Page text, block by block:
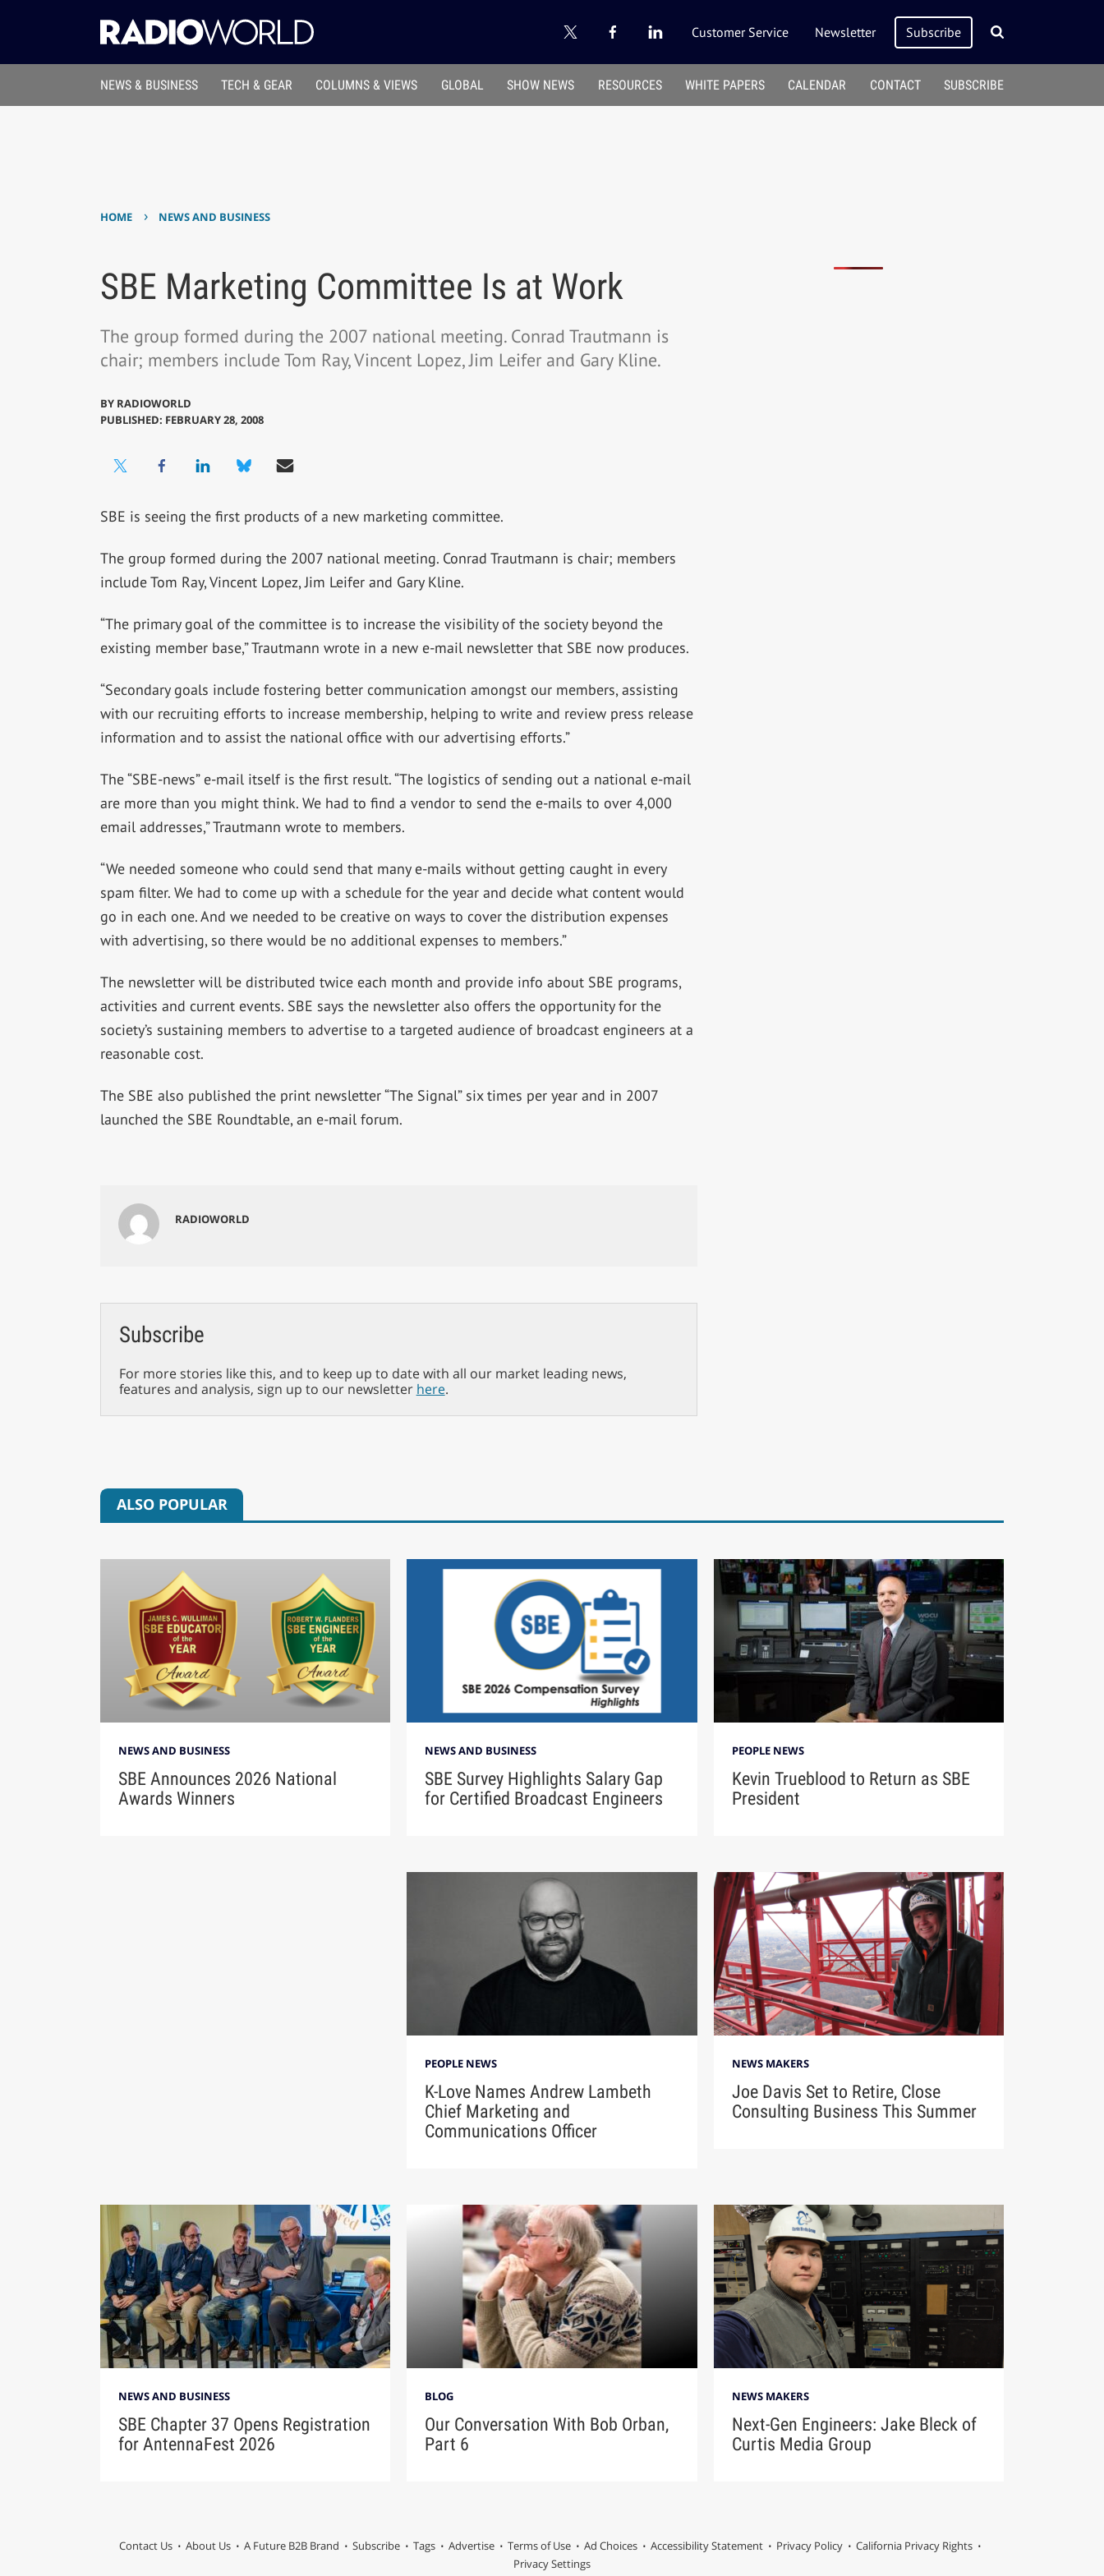
Customer Service Newsletter Subscribe
NEWS & BUSINESS TECH & GEAR COLUMNS & VIEWS GLOBAL SHOW NEWS RESOURCES WHITE PAPERS CALENDAR CONTACT SUBSCRIBE
HOME › NEWS AND BUSINESS
SBE Marketing Committee Is at Work
The group formed during the 2007 national meeting. Conrad Trautmann is
chair; members include Tom Ray, Vincent Lopez, Jim Leifer and Gary Kline.
BY RADIOWORLD
PUBLISHED: FEBRUARY 28, 2008
SBE is seeing the first products of a new marketing committee.
The group formed during the 2007 national meeting. Conrad Trautmann is chair; members
include Tom Ray, Vincent Lopez, Jim Leifer and Gary Kline.
“The primary goal of the committee is to increase the visibility of the society beyond the
existing member base,” Trautmann wrote in a new e-mail newsletter that SBE now produces.
“Secondary goals include fostering better communication amongst our members, assisting
with our recruiting efforts to increase membership, helping to write and review press release
information and to assist the national office with our advertising efforts.”
The “SBE-news” e-mail itself is the first result. “The logistics of sending out a national e-mail
are more than you might think. We had to find a vendor to send the e-mails to over 4,000
email addresses,” Trautmann wrote to members.
“We needed someone who could send that many e-mails without getting caught in every
spam filter. We had to come up with a schedule for the year and decide what content would
go in each one. And we needed to be creative on ways to cover the distribution expenses
with advertising, so there would be no additional expenses to members.”
The newsletter will be distributed twice each month and provide info about SBE programs,
activities and current events. SBE says the newsletter also offers the opportunity for the
society’s sustaining members to advertise to a targeted audience of broadcast engineers at a
reasonable cost.
The SBE also published the print newsletter “The Signal” six times per year and in 2007
launched the SBE Roundtable, an e-mail forum.
RADIOWORLD
Subscribe
For more stories like this, and to keep up to date with all our market leading news,
features and analysis, sign up to our newsletter here.
ALSO POPULAR
NEWS AND BUSINESS
SBE Announces 2026 National
Awards Winners
NEWS AND BUSINESS
SBE Survey Highlights Salary Gap
for Certified Broadcast Engineers
PEOPLE NEWS
Kevin Trueblood to Return as SBE
President
PEOPLE NEWS
K-Love Names Andrew Lambeth
Chief Marketing and
Communications Officer
NEWS MAKERS
Joe Davis Set to Retire, Close
Consulting Business This Summer
NEWS AND BUSINESS
SBE Chapter 37 Opens Registration
for AntennaFest 2026
BLOG
Our Conversation With Bob Orban,
Part 6
NEWS MAKERS
Next-Gen Engineers: Jake Bleck of
Curtis Media Group
Contact Us About Us A Future B2B Brand Subscribe Tags Advertise Terms of Use Ad Choices Accessibility Statement Privacy Policy
California Privacy Rights
Privacy Settings